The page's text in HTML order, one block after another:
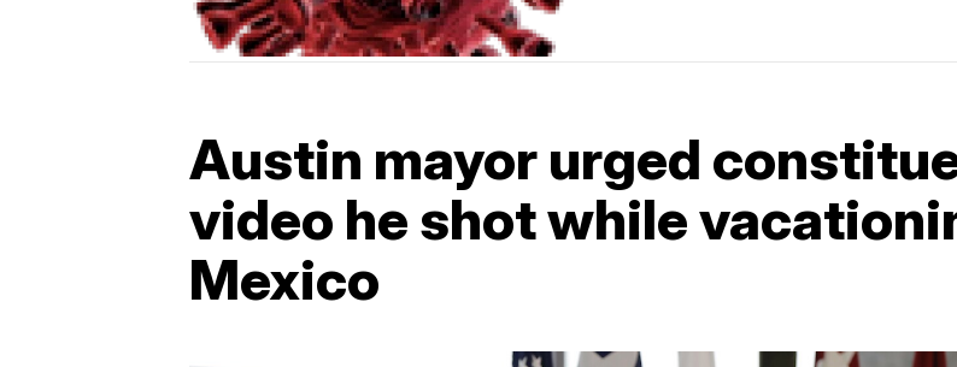
Austin mayor urged
video he shot while
Mexico